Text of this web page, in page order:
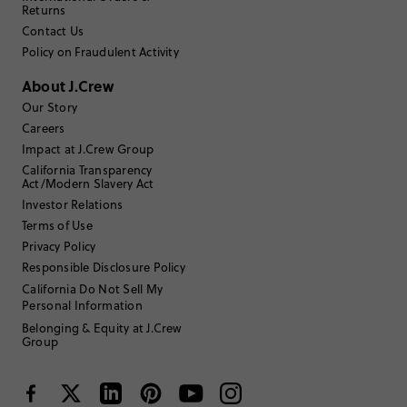
2
1
Write a Review
Filter Reviews
Filter by Body type
Sort by Most Recent
Age:45 to 54
Body Type: Petite
Height:
Fits BIG
Returns
Contact Us
Policy on Fraudulent Activity
About J.Crew
Our Story
Careers
Impact at J.Crew Group
California Transparency
Act/Modern Slavery Act
Investor Relations
Terms of Use
Privacy Policy
Responsible Disclosure Policy
California Do Not Sell My
Personal Information
Belonging & Equity at J.Crew
Group